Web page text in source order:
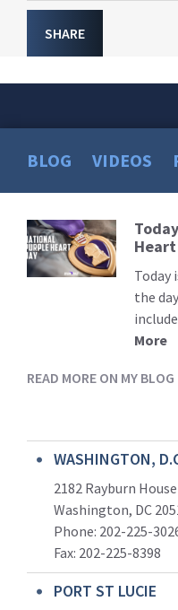
SHARE
BLOG VIDEOS
Read
More
Heart
Today
the
More
READ MORE ON MY BLOG
WASHINGTON,
2182 Rayburn
Washington, DC
Phone: 202-225-
Fax: 202-225-8398
PORT ST LUCIE